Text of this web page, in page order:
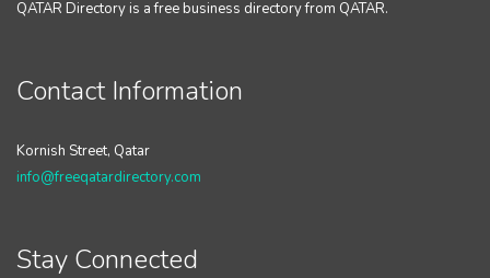
QATAR Directory is a free business directory from QATAR.
Contact Information
Kornish Street, Qatar
info@freeqatardirectory.com
Stay Connected